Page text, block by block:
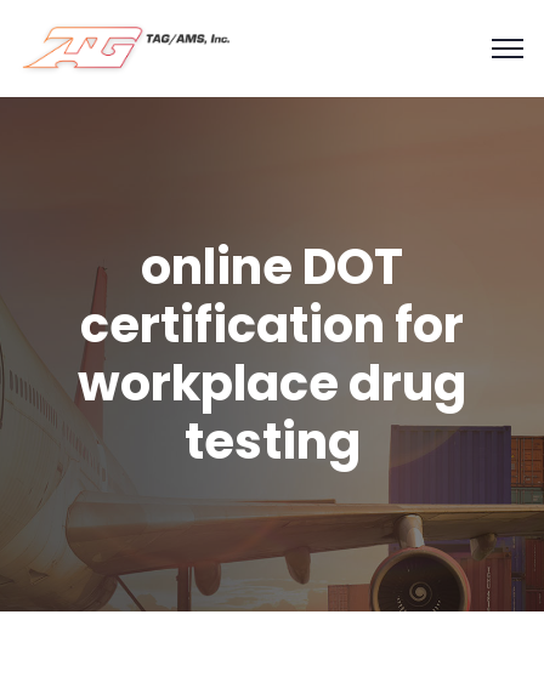
online DOT
certification for
workplace drug
testing